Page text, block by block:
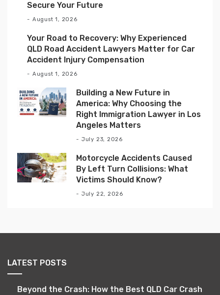
Secure Your Future
August 1, 2026
Your Road to Recovery: Why Experienced
QLD Road Accident Lawyers Matter for Car
Accident Injury Compensation
August 1, 2026
Building a New Future in
America: Why Choosing the
Right Immigration Lawyer in Los
Angeles Matters
July 23, 2026
Motorcycle Accidents Caused
By Left Turn Collisions: What
Victims Should Know?
July 22, 2026
LATEST POSTS
Beyond the Crash: How the Best QLD Car Crash